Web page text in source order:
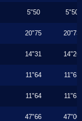
5"50 5"50
20"75 20"73
14"31 14"26
11"64 11"63
11"64 11"63
47"66 47"00